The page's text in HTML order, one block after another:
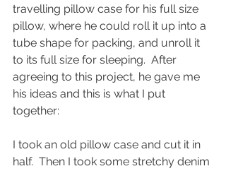
travelling pillow case for his full size
pillow, where he could roll it up into a
tube shape for packing, and unroll it
to its full size for sleeping.  After
agreeing to this project, he gave me
his ideas and this is what I put
together:
I took an old pillow case and cut it in
half.  Then I took some stretchy denim